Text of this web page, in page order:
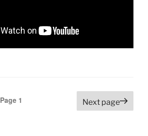
Page 1 Next page